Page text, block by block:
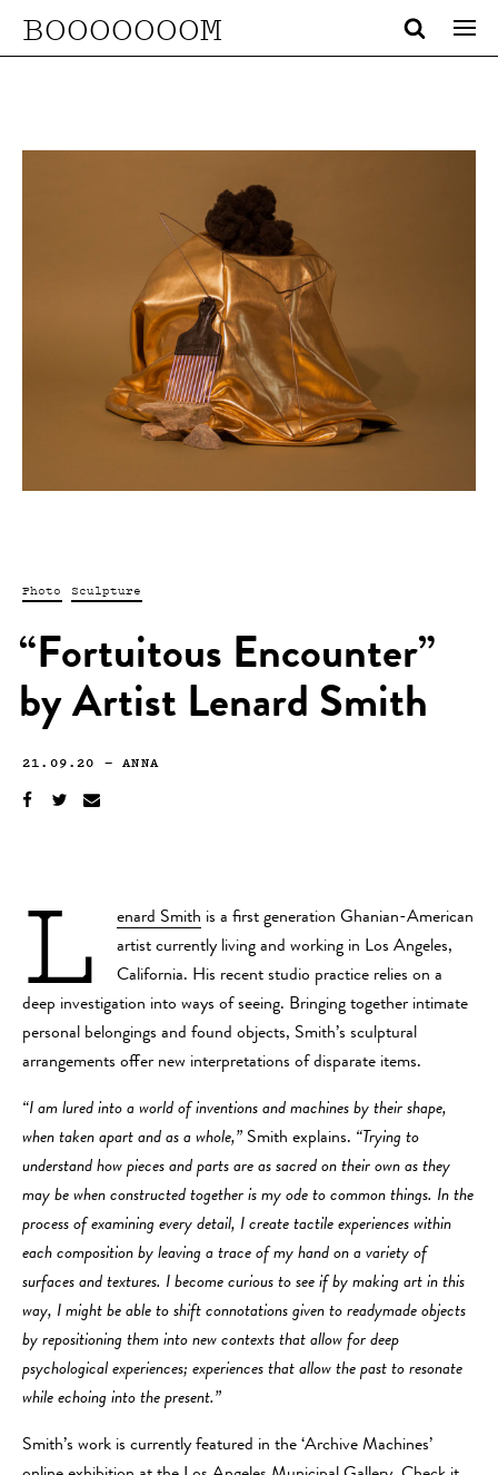
BOOOOOOOM
Photo Sculpture
“Fortuitous Encounter”
by Artist Lenard Smith
21.09.20 —ANNA
L enard Smith is a first generation Ghanian-American
artist currently living and working in Los Angeles,
California. His recent studio practice relies on a
deep investigation into ways of seeing. Bringing together intimate
personal belongings and found objects, Smith’s sculptural
arrangements offer new interpretations of disparate items.
“I am lured into a world of inventions and machines by their shape,
when taken apart and as a whole,” Smith explains. “Trying to
understand how pieces and parts are as sacred on their own as they
may be when constructed together is my ode to common things. In the
process of examining every detail, I create tactile experiences within
each composition by leaving a trace of my hand on a variety of
surfaces and textures. I become curious to see if by making art in this
way, I might be able to shift connotations given to readymade objects
by repositioning them into new contexts that allow for deep
psychological experiences; experiences that allow the past to resonate
while echoing into the present.”
Smith’s work is currently featured in the ‘Archive Machines’